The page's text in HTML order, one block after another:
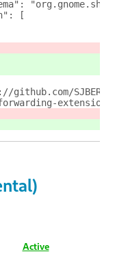
[
github.com/
Active